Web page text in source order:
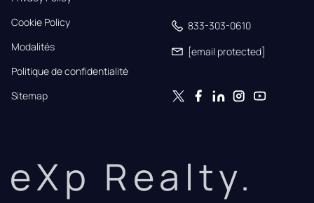
Cookie Policy
Modalités
Politique de confidentialité
Sitemap
833-303-0610
[email protected]
eXp Realty.